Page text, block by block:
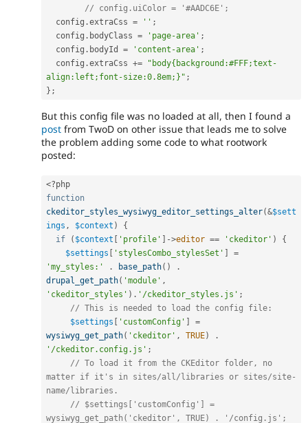
// config.uiColor = '#AADC6E';
  config
.extraCss = '' ;
  config
. bodyClass = 'page-area' ;
  config
. bodyId = 'content-area' ;
  config
.extraCss +=
"body{background:#FFF;text-
align:left;font-size:0.8em;}" ;
} ;
But this config file was no loaded at all, then I found a
post from TwoD on other issue that leads me to solve
the problem adding some code to what rootwork
posted:
<?php
function
ckeditor_styles_wysiwyg_editor_settings_alter(&$sett
ings , $context )
{
if
( $context 'profile' ->editor == 'ckeditor' )
{
$settings
'stylesCombo_stylesSet'
=
'my_styles:'
. base_path( )
.
drupal_get_path( 'module' ,
'ckeditor_styles' ) . '/ckeditor_styles.js' ;
// This is needed to load the config file:
$settings
'customConfig'
=
wysiwyg_get_path( 'ckeditor' , TRUE)
.
'/ckeditor.config.js' ;
// To load it from the CKEditor folder, no
matter if it's in sites/all/libraries or sites/site-
name/libraries.
// $settings['customConfig'] =
wysiwyg_get_path('ckeditor', TRUE) . '/config.js';